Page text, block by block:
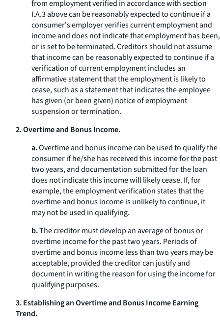
from employment verified in accordance with section
I.A.3 above can be reasonably expected to continue if a
consumer's employer verifies current employment and
income and does not indicate that employment has been,
or is set to be terminated. Creditors should not assume
that income can be reasonably expected to continue if a
verification of current employment includes an
affirmative statement that the employment is likely to
cease, such as a statement that indicates the employee
has given (or been given) notice of employment
suspension or termination.
2. Overtime and Bonus Income.
a.Overtime and bonus income can be used to qualify the
consumer if he/she has received this income for the past
two years, and documentation submitted for the loan
does not indicate this income will likely cease. If, for
example, the employment verification states that the
overtime and bonus income is unlikely to continue, it
may not be used in qualifying.
b.The creditor must develop an average of bonus or
overtime income for the past two years. Periods of
overtime and bonus income less than two years may be
acceptable, provided the creditor can justify and
document in writing the reason for using the income for
qualifying purposes.
3. Establishing an Overtime and Bonus Income Earning
Trend.